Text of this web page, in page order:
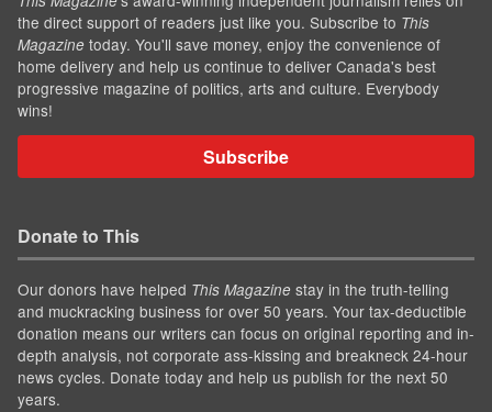
the direct support of readers just like you. Subscribe to This
Magazine today. You'll save money, enjoy the convenience of
home delivery and help us continue to deliver Canada's best
progressive magazine of politics, arts and culture. Everybody
wins!
Subscribe
Donate to This
Our donors have helped This Magazine stay in the truth-telling
and muckracking business for over 50 years. Your tax-deductible
donation means our writers can focus on original reporting and in-
depth analysis, not corporate ass-kissing and breakneck 24-hour
news cycles. Donate today and help us publish for the next 50
years.